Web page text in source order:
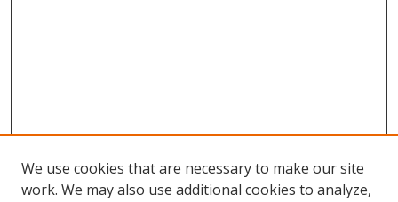
We use cookies that are necessary to make our site
work. We may also use additional cookies to analyze,